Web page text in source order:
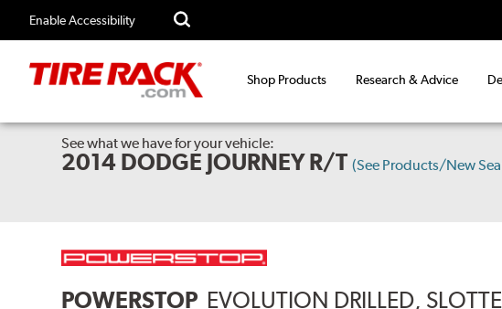
Enable Accessibility
Shop Products Research & Advice
See what we have for your vehicle:
2014 DODGE JOURNEY R/T (See Products/New
POWERSTOP EVOLUTION DRILLED,